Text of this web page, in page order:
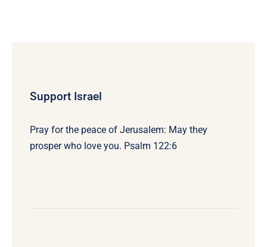
Support Israel
Pray for the peace of Jerusalem: May they
prosper who love you. Psalm 122:6